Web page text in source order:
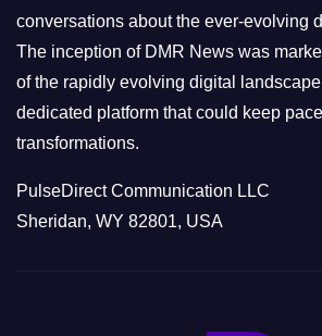
conversations about the ever-evolving
The inception of DMR News was
of the rapidly evolving digital
dedicated platform that could keep
transformations.
PulseDirect Communication LLC
Sheridan, WY 82801, USA